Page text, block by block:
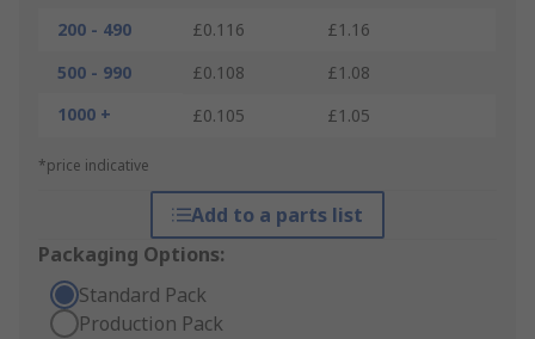
200 - 490
£0.116
£1.16
500 - 990
£0.108
£1.08
1000 +
£0.105 £1.05
*price indicative
Add to a parts list
Packaging Options:
Standard Pack
Production Pack